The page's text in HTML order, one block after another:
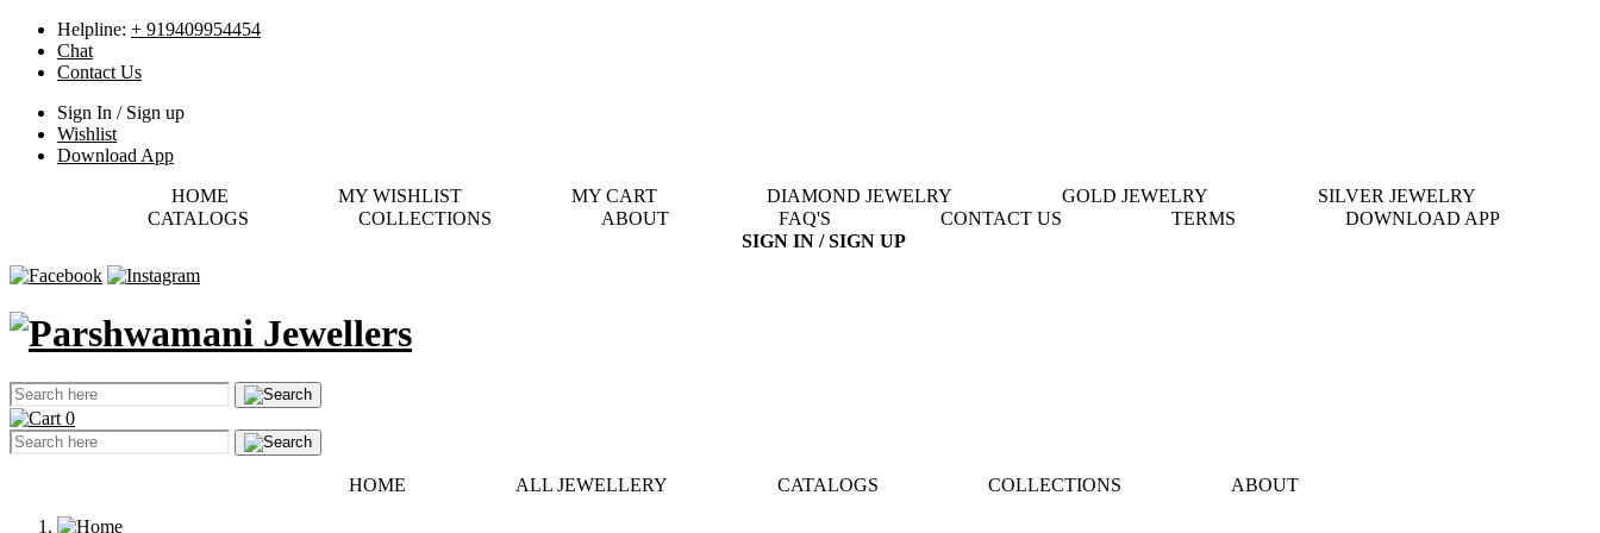
Helpline: + 919409954454
Chat
Contact Us
Sign In / Sign up
Wishlist
Download App
HOME
MY WISHLIST MY CART DIAMOND JEWELRY GOLD JEWELRY
SILVER JEWELRY
CATALOGS
COLLECTIONS ABOUT FAQ'S CONTACT US TERMS
DOWNLOAD APP
SIGN IN / SIGN UP
0
HOME ALL JEWELLERY CATALOGS COLLECTIONS ABOUT